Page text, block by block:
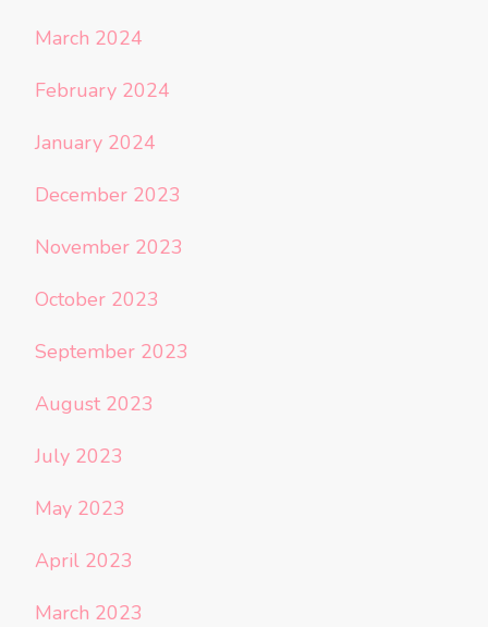
March 2024
February 2024
January 2024
December 2023
November 2023
October 2023
September 2023
August 2023
July 2023
May 2023
April 2023
March 2023